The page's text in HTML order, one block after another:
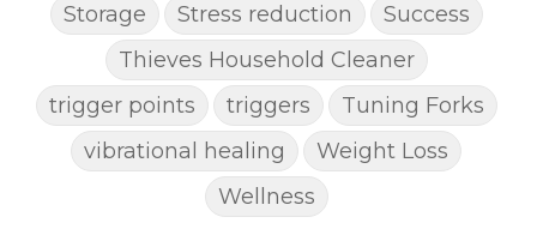
Storage
Stress reduction
Success
Thieves Household Cleaner
trigger points
triggers
Tuning Forks
vibrational healing
Weight Loss
Wellness